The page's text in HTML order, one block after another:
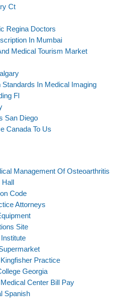
Ct
Regina Doctors
In Mumbai
Medical Tourism Market
Standards In Medical Imaging
Fl
San Diego
Canada To Us
Management Of Osteoarthritis
Hall
Code
Attorneys
Site
Practice
Georgia
Center Bill Pay
Spanish